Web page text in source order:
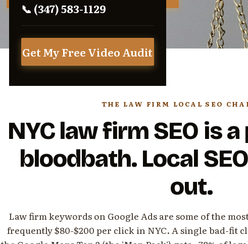
📞 (347) 583-1129
Get My Free Video Audit
THE LAW FIRM LOCAL SEO
NYC law firm SEO is
bloodbath. Local
out.
Law firm keywords on Google Ads are some of the
frequently $80-$200 per click in NYC. A single bad-fit